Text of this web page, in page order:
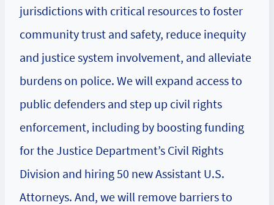
jurisdictions with critical resources to foster
community trust and safety, reduce inequity
and justice system involvement, and alleviate
burdens on police. We will expand access to
public defenders and step up civil rights
enforcement, including by boosting funding
for the Justice Department’s Civil Rights
Division and hiring 50 new Assistant U.S.
Attorneys. And, we will remove barriers to